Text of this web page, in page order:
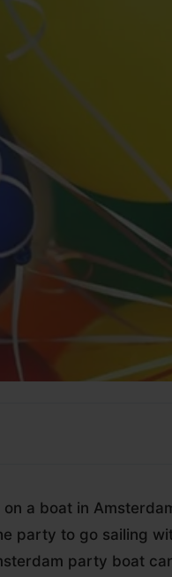
on a boat in
party to go sailing
party boat